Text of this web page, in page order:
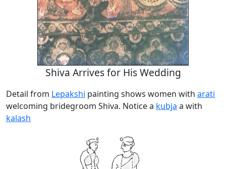
Shiva Arrives for His Wedding
Detail from Lepakshi painting shows women with arati
welcoming bridegroom Shiva. Notice a kubja a with
kalash